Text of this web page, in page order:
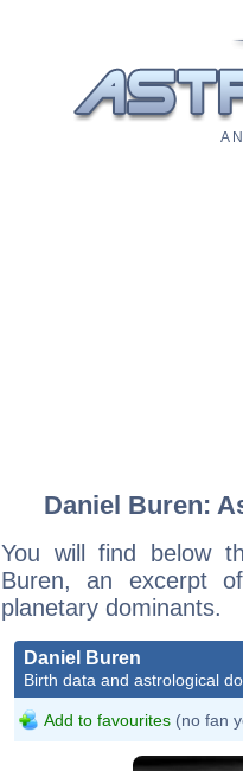
A
Daniel Buren:
You will find below
Buren, an excerpt
planetary dominants.
Daniel Buren
Birth data and astrological
Add to favourites (no fan